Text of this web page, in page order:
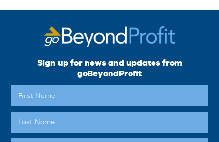
Sign up for news and updates from
goBeyondProfit